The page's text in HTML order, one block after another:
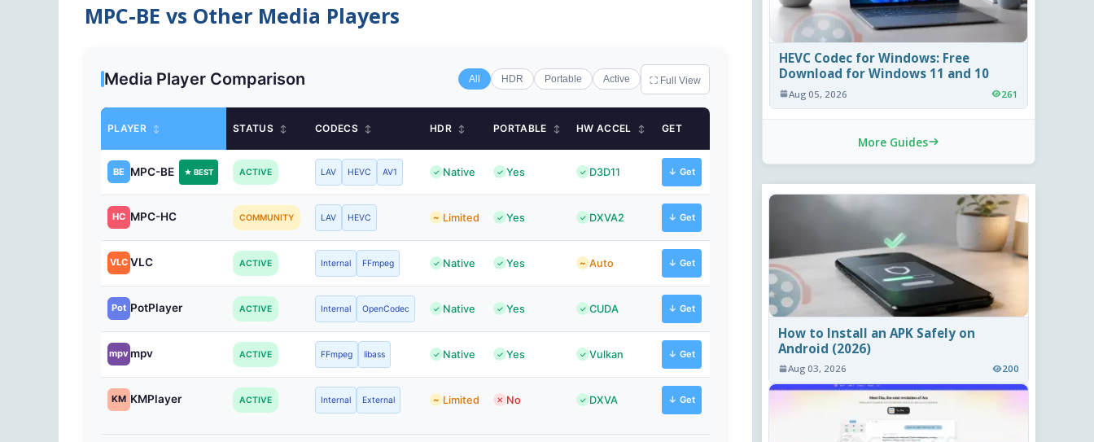
MPC-BE vs Other Media Players
Media Player Comparison All HDR Portable Active ⛶ Full View
PLAYER ↕ STATUS ↕ CODECS ↕ HDR ↕ PORTABLE ↕ HW ACCEL ↕ GET
BE MPC-BE ★ BEST ACTIVE LAV HEVC AV1 Native Yes D3D11 ↓ Get
HC MPC-HC COMMUNITY LAV HEVC Limited Yes DXVA2 ↓ Get
VLC VLC ACTIVE Internal FFmpeg Native Yes Auto ↓ Get
Pot PotPlayer ACTIVE Internal OpenCodec Native Yes CUDA ↓ Get
mpvmpv ACTIVE FFmpeg libass Native Yes Vulkan ↓ Get
KM KMPlayer ACTIVE Internal External Limited No DXVA ↓ Get
HEVC Codec for Windows: Free
Download for Windows 11 and 10
Aug 05, 2026 261
More Guides
How to Install an APK Safely on
Android (2026)
Aug 03, 2026 200